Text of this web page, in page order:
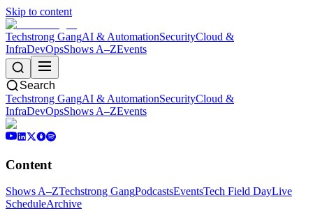
Skip to content
Techstrong GangAI & AutomationSecurityCloud &
InfraDevOpsShows A–ZEvents
Search
Techstrong GangAI & AutomationSecurityCloud &
InfraDevOpsShows A–ZEvents
Content
Shows A–ZTechstrong GangPodcastsEventsTech Field DayLive
ScheduleArchive